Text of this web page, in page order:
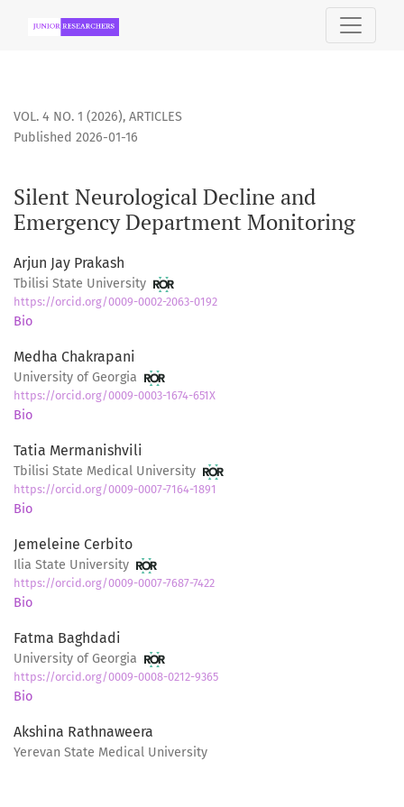
Silent Neurological Decline and Emergency Department
VOL. 4 NO. 1 (2026), ARTICLES
Silent Neurological Decline and
Emergency Department Monitoring
Published 2026-01-16
Arjun Jay Prakash
Tbilisi State University
https://orcid.org/0009-0002-2063-0192
Bio
Medha Chakrapani
University of Georgia
https://orcid.org/0009-0003-1674-651X
Bio
Tatia Mermanishvili
Tbilisi State Medical University
https://orcid.org/0009-0007-7164-1891
Bio
Jemeleine Cerbito
Ilia State University
https://orcid.org/0009-0007-7687-7422
Bio
Fatma Baghdadi
University of Georgia
https://orcid.org/0009-0008-0212-9365
Bio
Akshina Rathnaweera
Yerevan State Medical University